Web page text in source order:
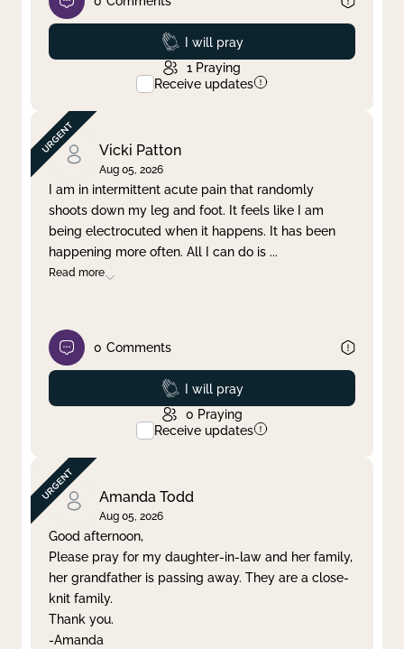
Prayed
I will pray
1 Praying
Receive updates
Vicki Patton
Aug 05, 2026
I am in intermittent acute pain that randomly
shoots down my leg and foot. It feels like I am
being electrocuted when it happens. It has been
happening more often. All I can do is ...
Read more
0 Comments
Prayed
I will pray
0 Praying
Receive updates
Amanda Todd
Aug 05, 2026
Good afternoon,
Please pray for my daughter-in-law and her family,
her grandfather is passing away. They are a close-
knit family.
Thank you.
-Amanda